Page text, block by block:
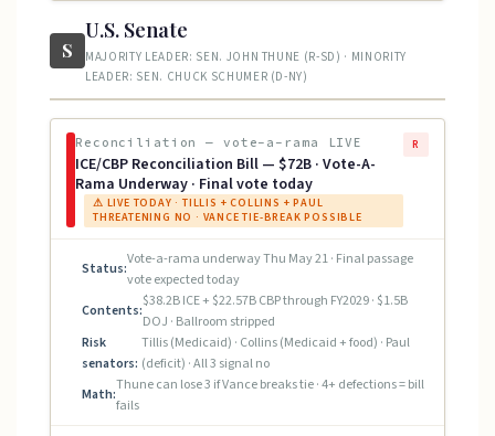
S
U.S. Senate
MAJORITY LEADER: SEN. JOHN THUNE (R-SD) · MINORITY
LEADER: SEN. CHUCK SCHUMER (D-NY)
Reconciliation — vote-a-rama LIVE
ICE/CBP Reconciliation Bill — $72B · Vote-A-
Rama Underway · Final vote today
⚠ LIVE TODAY · TILLIS + COLLINS + PAUL
THREATENING NO · VANCE TIE-BREAK POSSIBLE
R
Status:
Vote-a-rama underway Thu May 21 · Final passage
vote expected today
Contents:
$38.2B ICE + $22.57B CBP through FY2029 · $1.5B
DOJ · Ballroom stripped
Risk
senators:
Tillis (Medicaid) · Collins (Medicaid + food) · Paul
(deficit) · All 3 signal no
Math:
Thune can lose 3 if Vance breaks tie · 4+ defections = bill
fails